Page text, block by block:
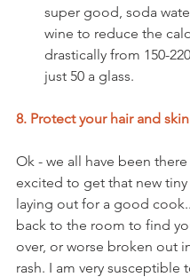
super good, soda
wine to reduce the
drastically from 150-
just 50 a glass.
8. Protect your hair and skin
Ok - we all have been
excited to get that new tiny
laying out for a good
back to the room to find
over, or worse broken out
rash. I am very susceptible